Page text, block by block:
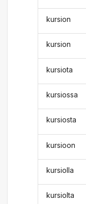
kursion
kursion
kursiota
kursiossa
kursiosta
kursioon
kursiolla
kursiolta